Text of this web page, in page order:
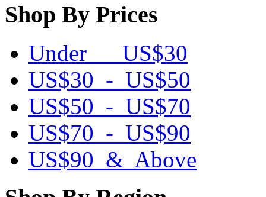
Shop By Prices
Under US$30
US$30 - US$50
US$50 - US$70
US$70 - US$90
US$90 & Above